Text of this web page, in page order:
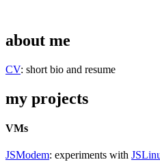
about me
CV: short bio and resume
my projects
VMs
JSModem: experiments with